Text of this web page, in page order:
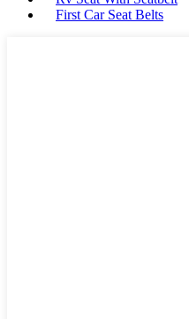
First Car Seat Belts